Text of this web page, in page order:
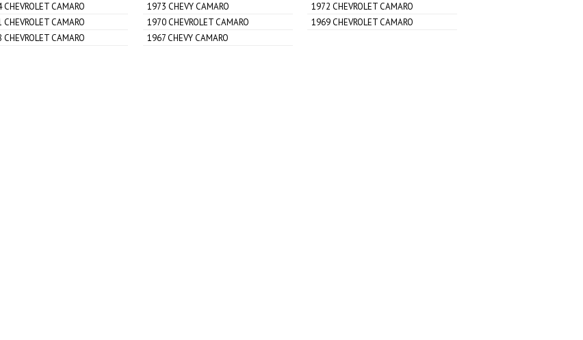
CAMARO
1973 CHEVY CAMARO
1972 CHEVROLET CAMARO
CAMARO
1970 CHEVROLET CAMARO
1969 CHEVROLET CAMARO
CAMARO
1967 CHEVY CAMARO